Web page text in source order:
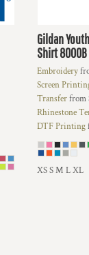
Gildan
Shirt8000B
Embroidery
Screen
Transferfrom
Rhinestone
DTF Printing
XS S M L XL